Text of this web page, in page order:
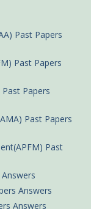
Past Papers
Past Papers
Papers
Past Papers
Past
Answers
Answers